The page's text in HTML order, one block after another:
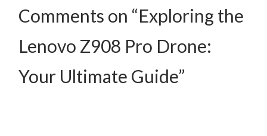
Comments on “Exploring the
Lenovo Z908 Pro Drone:
Your Ultimate Guide”